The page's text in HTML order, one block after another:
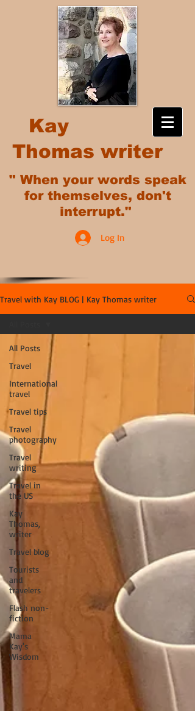
Kay
Thomas writer
" When your words speak
for themselves, don't
interrupt."
Log In
Travel with Kay BLOG | Kay Thomas writer
All Posts
Travel
International
travel
Travel tips
Travel
photography
Travel
writing
Travel in
the US
Kay
Thomas,
writer
Travel blog
Tourists
and
travelers
Flash non-
fiction
Mama
Kay's
Wisdom